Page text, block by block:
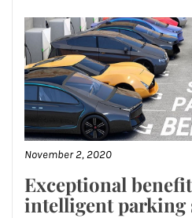
November 2, 2020
Exceptional
intelligent parking